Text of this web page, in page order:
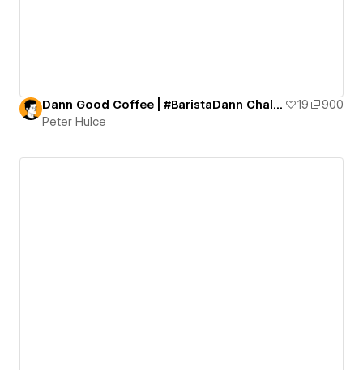
Dann Good Coffee | #BaristaDann Challenge 19
900
Peter Hulce